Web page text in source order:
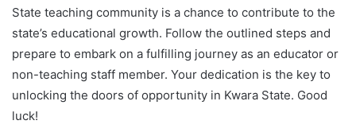
State teaching community is a chance to contribute to the
state’s educational growth. Follow the outlined steps and
prepare to embark on a fulfilling journey as an educator or
non-teaching staff member. Your dedication is the key to
unlocking the doors of opportunity in Kwara State. Good
luck!